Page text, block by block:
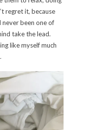
regret it, because
never been one of
take the lead.
like myself much